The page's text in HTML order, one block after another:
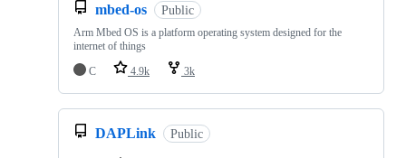
mbed-os Public
Arm Mbed OS is a platform operating system designed for the
internet of things
C
4.9k 3k
DAPLink Public